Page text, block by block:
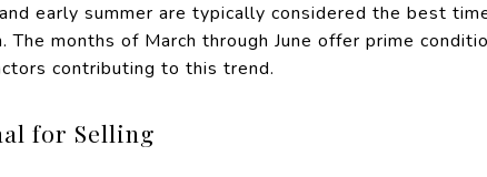
early summer are typically considered the best
The months of March through June offer prime
contributing to this trend.
for Selling